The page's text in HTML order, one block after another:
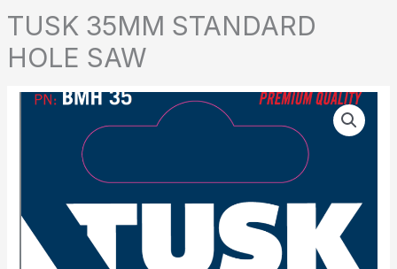
TUSK 35MM STANDARD
HOLE SAW